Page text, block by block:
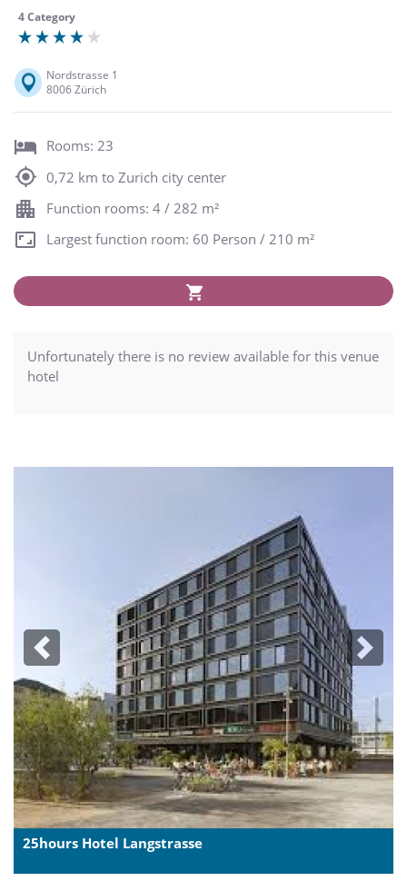
4 Category
Nordstrasse 1
8006 Zürich
Rooms: 23
0,72 km to Zurich city center
Function rooms: 4 / 282 m²
Largest function room: 60 Person / 210 m²
Unfortunately there is no review available for this venue
hotel
Previous Next
25hours Hotel Langstrasse